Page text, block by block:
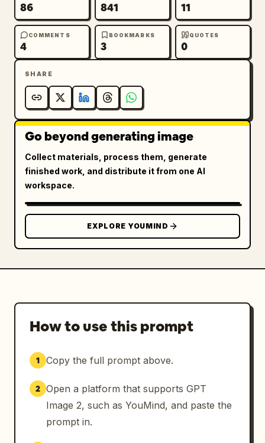
86 841 11
COMMENTS
4
BOOKMARKS
3
QUOTES
0
SHARE
Go beyond generating image
Collect materials, process them, generate
finished work, and distribute it from one AI
workspace.
EXPLORE YOUMIND
How to use this prompt
1 Copy the full prompt above.
2 Open a platform that supports GPT
Image 2, such as YouMind, and paste the
prompt in.